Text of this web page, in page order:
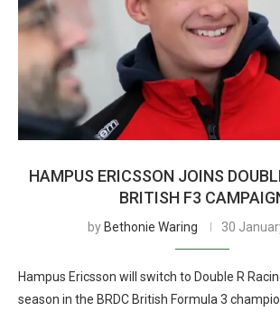
HAMPUS ERICSSON JOINS
BRITISH F3
by Bethonie Waring 30
Hampus Ericsson will switch to Double R
season in the BRDC British Formula 3